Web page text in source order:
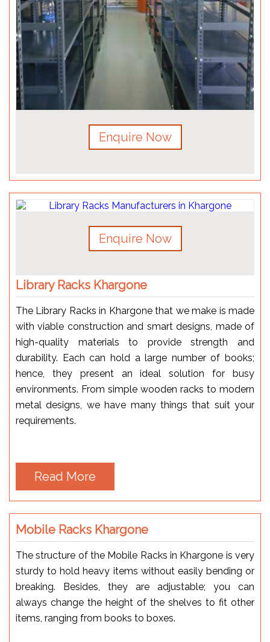
Enquire Now
Enquire Now
Library Racks Khargone
The Library Racks in Khargone that we make is made
with viable construction and smart designs, made of
high-quality materials to provide strength and
durability. Each can hold a large number of books;
hence, they present an ideal solution for busy
environments. From simple wooden racks to modern
metal designs, we have many things that suit your
requirements.
Read More
Mobile Racks Khargone
The structure of the Mobile Racks in Khargone is very
sturdy to hold heavy items without easily bending or
breaking. Besides, they are adjustable; you can
always change the height of the shelves to fit other
items, ranging from books to boxes.